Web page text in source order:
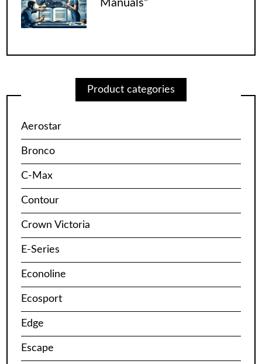
Manuals”
Product categories
Aerostar
Bronco
C-Max
Contour
Crown Victoria
E-Series
Econoline
Ecosport
Edge
Escape